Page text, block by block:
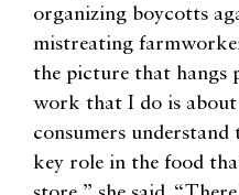
organizing boycotts
mistreating
the picture that hangs
work that I do is
consumers
key role in the food